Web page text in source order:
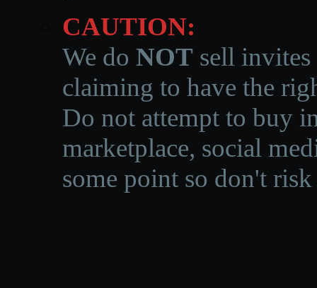
CAUTION:
We do NOT sell invites
claiming to have the
Do not attempt to buy
marketplace, social
some point so don't